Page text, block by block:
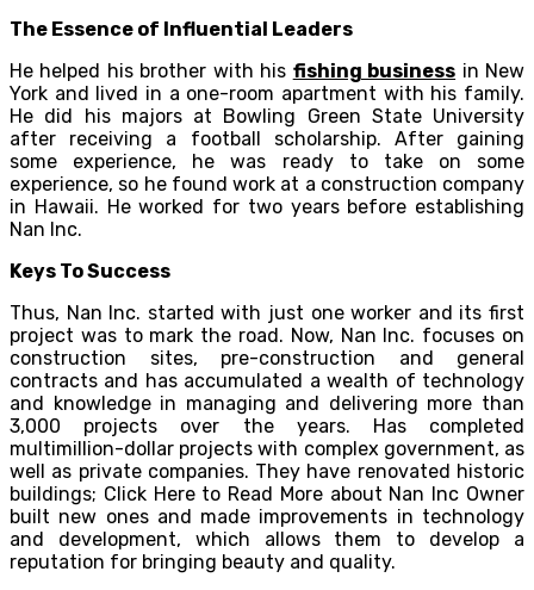
The Essence of Influential Leaders
He helped his brother with his fishing business in New
York and lived in a one-room apartment with his family.
He did his majors at Bowling Green State University
after receiving a football scholarship. After gaining
some experience, he was ready to take on some
experience, so he found work at a construction company
in Hawaii. He worked for two years before establishing
Nan Inc.
Keys To Success
Thus, Nan Inc. started with just one worker and its first
project was to mark the road. Now, Nan Inc. focuses on
construction sites, pre-construction and general
contracts and has accumulated a wealth of technology
and knowledge in managing and delivering more than
3,000 projects over the years. Has completed
multimillion-dollar projects with complex government, as
well as private companies. They have renovated historic
buildings; Click Here to Read More about Nan Inc Owner
built new ones and made improvements in technology
and development, which allows them to develop a
reputation for bringing beauty and quality.